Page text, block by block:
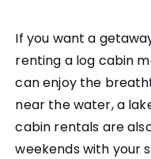
If you want a
renting a log cabin
can enjoy the
near the water, a
cabin rentals are
weekends with your